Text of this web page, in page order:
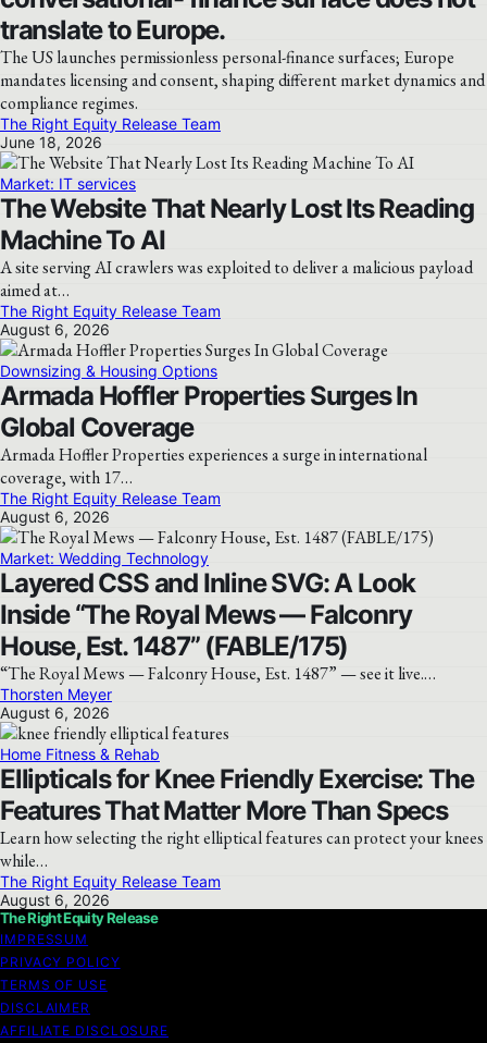
translate to Europe.
The US launches permissionless personal-finance surfaces; Europe
mandates licensing and consent, shaping different market dynamics and
compliance regimes.
The Right Equity Release Team
June 18, 2026
Market: IT services
The Website That Nearly Lost Its Reading
Machine To AI
A site serving AI crawlers was exploited to deliver a malicious payload
aimed at…
The Right Equity Release Team
August 6, 2026
Downsizing & Housing Options
Armada Hoffler Properties Surges In
Global Coverage
Armada Hoffler Properties experiences a surge in international
coverage, with 17…
The Right Equity Release Team
August 6, 2026
Market: Wedding Technology
Layered CSS and Inline SVG: A Look
Inside “The Royal Mews — Falconry
House, Est. 1487” (FABLE/175)
“The Royal Mews — Falconry House, Est. 1487” — see it live.…
Thorsten Meyer
August 6, 2026
Home Fitness & Rehab
Ellipticals for Knee Friendly Exercise: The
Features That Matter More Than Specs
Learn how selecting the right elliptical features can protect your knees
while…
The Right Equity Release Team
August 6, 2026
The Right Equity Release
IMPRESSUM
PRIVACY POLICY
TERMS OF USE
DISCLAIMER
AFFILIATE DISCLOSURE